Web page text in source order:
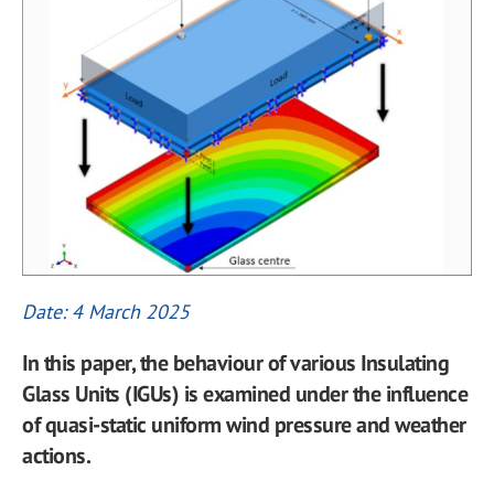
Date: 4 March 2025
In this paper, the behaviour of various Insulating
Glass Units (IGUs) is examined under the influence
of quasi-static uniform wind pressure and weather
actions.